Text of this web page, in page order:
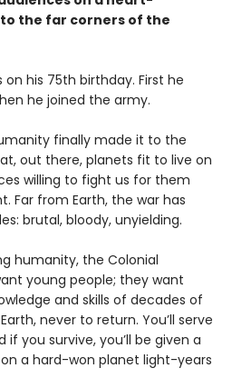
the far corners of the
his 75th birthday. First he
he joined the army.
finally made it to the
out there, planets fit to live on
willing to fight us for them
Far from Earth, the war has
brutal, bloody, unyielding.
humanity, the Colonial
young people; they want
and skills of decades of
never to return. You’ll serve
you survive, you’ll be given a
a hard-won planet light-years